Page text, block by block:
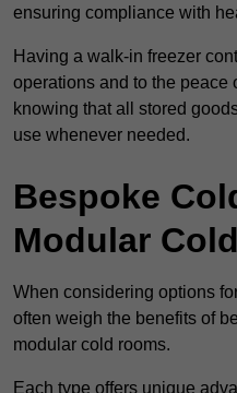
ensuring compliance with
Having a walk-in freezer
operations and to the peace
knowing that all stored
use whenever needed.
Bespoke
Modular
When considering options
often weigh the benefits of
modular cold rooms.
Each type offers unique